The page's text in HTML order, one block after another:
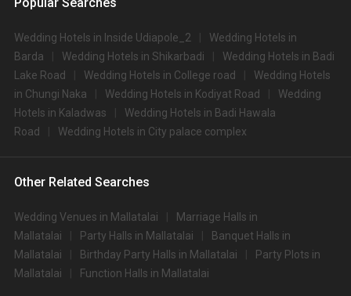
Popular Searches
Wedding Hotels in Inside Udiapole_2
Wedding Hotels in
Barda
Wedding Hotels in Shikarbadi
Wedding Hotels in Badi
Lake Road
Wedding Hotels in College road
Wedding Hotels
in Chungi Naka
Wedding Hotels in Kodiyat Road
Wedding
Hotels in Kaladwas
Wedding Hotels in Badi Hawala
Road
Wedding Hotels in City palace complex
Other Related Searches
Wedding Venues in Mallatalai
Marriage Halls in
Mallatalai
Party Halls in Mallatalai
Banquet Halls in
Mallatalai
Birthday Party Halls in Mallatalai
Party Plots in
Mallatalai
Function Halls in Mallatalai